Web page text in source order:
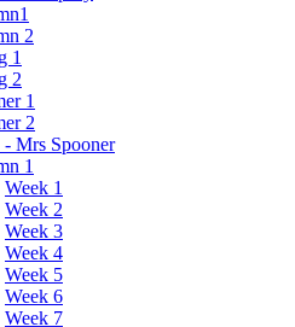
2
1
2
1
2
Mrs Spooner
1
Week 1
Week 2
Week 3
Week 4
Week 5
Week 6
Week 7